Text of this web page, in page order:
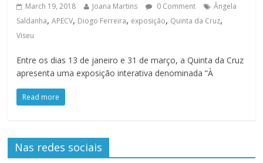
March 19, 2018 Joana Martins 0 Comment
Ângela
Saldanha,APECV, Diogo Ferreira, exposição, Quinta da Cruz,
Viseu
Entre os dias 13 de janeiro e 31 de março, a Quinta da Cruz
apresenta uma exposição interativa denominada “À
Read more
Nas redes sociais